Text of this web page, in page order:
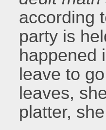
according
party is
happened
leave to
leaves,
platter,